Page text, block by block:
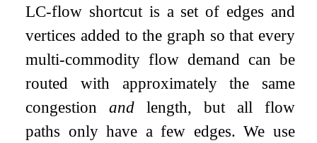
LC-flow shortcut is a set of edges and
vertices added to the graph so that every
multi-commodity flow demand can be
routed with approximately the same
congestionand length, but all flow
paths only have a few edges. We use